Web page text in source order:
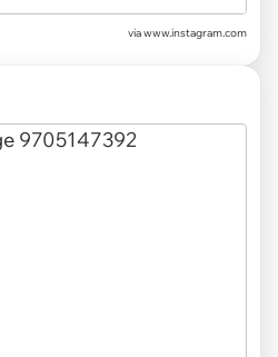
viawww.instagram.com